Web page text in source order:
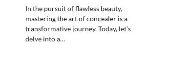
In the pursuit of flawless beauty,
mastering the art of concealer is a
transformative journey. Today, let’s
delve into a…